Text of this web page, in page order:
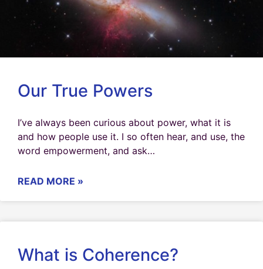
Our True Powers
I’ve always been curious about power, what it is
and how people use it. I so often hear, and use, the
word empowerment, and ask…
READ MORE »
What is Coherence?